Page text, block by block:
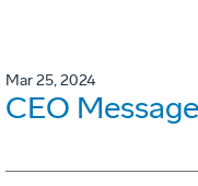
Mar 25, 2024
CEO